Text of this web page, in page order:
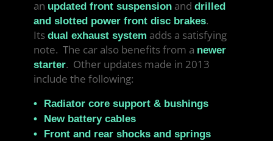
an updated front suspensionand drilled
and slotted power front disc brakes.
Its dual exhaust system adds a satisfying
note. The car also benefits from a newer
starter. Other updates made in 2013
include the following:
Radiator core support & bushings
New battery cables
Front and rear shocks and springs